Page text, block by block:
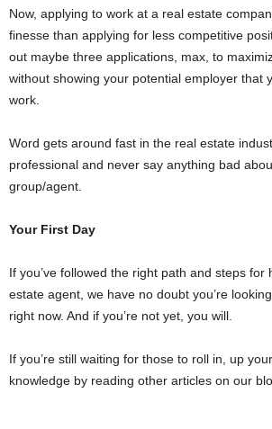
Now, applying to work at a real estate
finesse than applying for less competitive
out maybe three applications, max, to
without showing your potential employer that
work.
Word gets around fast in the real estate
professional and never say anything bad
group/agent.
Your First Day
If you’ve followed the right path and steps for
estate agent, we have no doubt you’re
right now. And if you’re not yet, you will.
If you’re still waiting for those to roll in, up
knowledge by reading other articles on our